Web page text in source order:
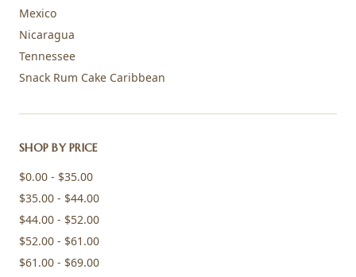
Mexico
Nicaragua
Tennessee
Snack Rum Cake Caribbean
SHOP BY PRICE
$0.00 - $35.00
$35.00 - $44.00
$44.00 - $52.00
$52.00 - $61.00
$61.00 - $69.00